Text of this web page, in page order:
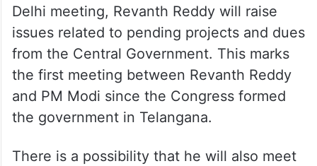
Delhi meeting, Revanth Reddy will raise
issues related to pending projects and dues
from the Central Government. This marks
the first meeting between Revanth Reddy
and PM Modi since the Congress formed
the government in Telangana.
There is a possibility that he will also meet